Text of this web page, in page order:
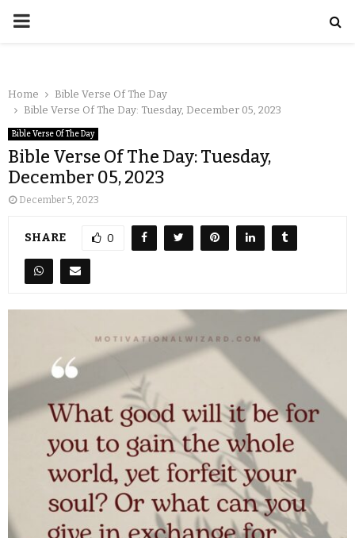
Home
Bible Verse Of The Day
Bible Verse Of The Day: Tuesday, December 05, 2023
Bible Verse Of The Day
Bible Verse Of The Day: Tuesday,
December 05, 2023
December 5, 2023
SHARE 0